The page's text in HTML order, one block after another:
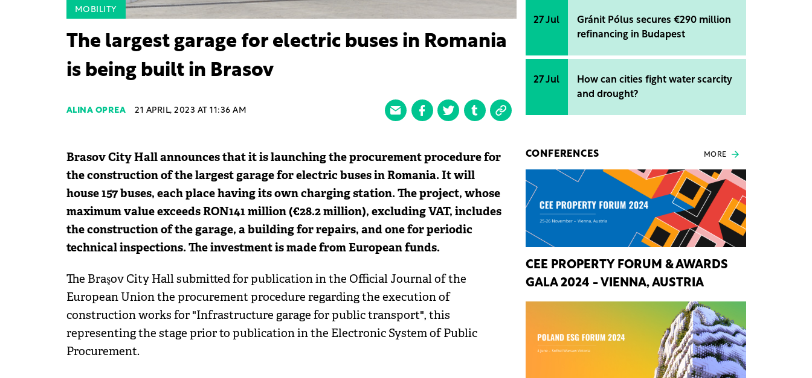
MOBILITY
The largest garage for electric buses in Romania
is being built in Brasov
ALINA OPREA 21 APRIL, 2023 AT 11:36 AM
Brasov City Hall announces that it is launching the procurement procedure for
the construction of the largest garage for electric buses in Romania. It will
house 157 buses, each place having its own charging station. The project, whose
maximum value exceeds RON141 million (€28.2 million), excluding VAT, includes
the construction of the garage, a building for repairs, and one for periodic
technical inspections. The investment is made from European funds.
The Braşov City Hall submitted for publication in the Official Journal of the
European Union the procurement procedure regarding the execution of
construction works for "Infrastructure garage for public transport", this
representing the stage prior to publication in the Electronic System of Public
Procurement.
27 Jul
Gránit Pólus secures €290 million
refinancing in Budapest
27 Jul
How can cities fight water scarcity
and drought?
CONFERENCES MORE
CEE PROPERTY FORUM & AWARDS
GALA 2024 - VIENNA, AUSTRIA